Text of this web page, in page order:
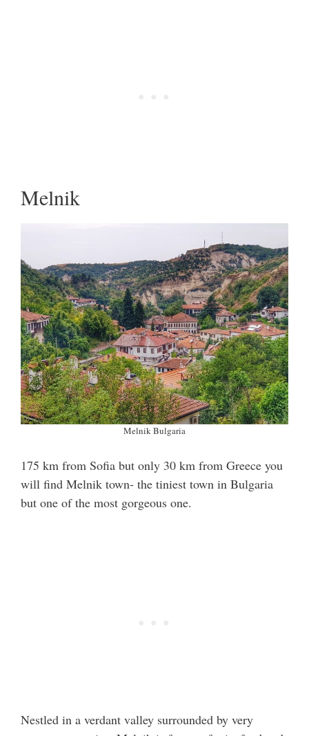
Melnik
Melnik Bulgaria
175 km from Sofia but only 30 km from Greece you
will find Melnik town- the tiniest town in Bulgaria
but one of the most gorgeous one.
Nestled in a verdant valley surrounded by very